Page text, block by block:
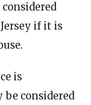
if it is
is
considered